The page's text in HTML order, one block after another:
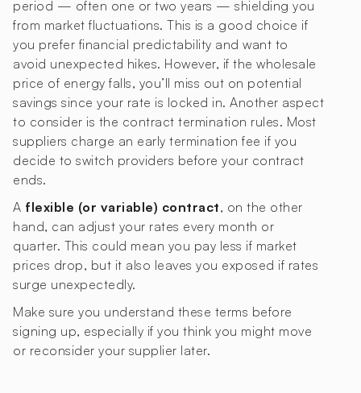
period — often one or two years — shielding you
from market fluctuations. This is a good choice if
you prefer financial predictability and want to
avoid unexpected hikes. However, if the wholesale
price of energy falls, you’ll miss out on potential
savings since your rate is locked in. Another aspect
to consider is the contract termination rules. Most
suppliers charge an early termination fee if you
decide to switch providers before your contract
ends.
A flexible (or variable) contract, on the other
hand, can adjust your rates every month or
quarter. This could mean you pay less if market
prices drop, but it also leaves you exposed if rates
surge unexpectedly.
Make sure you understand these terms before
signing up, especially if you think you might move
or reconsider your supplier later.